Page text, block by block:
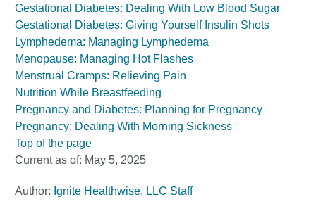
Gestational Diabetes: Dealing With Low Blood Sugar
Gestational Diabetes: Giving Yourself Insulin Shots
Lymphedema: Managing Lymphedema
Menopause: Managing Hot Flashes
Menstrual Cramps: Relieving Pain
Nutrition While Breastfeeding
Pregnancy and Diabetes: Planning for Pregnancy
Pregnancy: Dealing With Morning Sickness
Top of the page
Current as of: May 5, 2025
Author: Ignite Healthwise, LLC Staff